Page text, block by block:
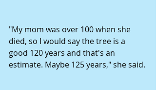
"My mom was over 100 when she
died, so I would say the tree is a
good 120 years and that's an
estimate. Maybe 125 years," she said.